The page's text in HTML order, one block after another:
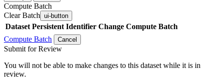
Compute Batch
Clear Batch ui-button
Dataset Persistent Identifier Change Compute Batch
Compute Batch
Cancel
Submit for Review
You will not be able to make changes to this dataset while it is in
review.